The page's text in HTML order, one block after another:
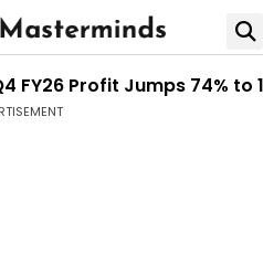
FY26 Profit Jumps 74% to